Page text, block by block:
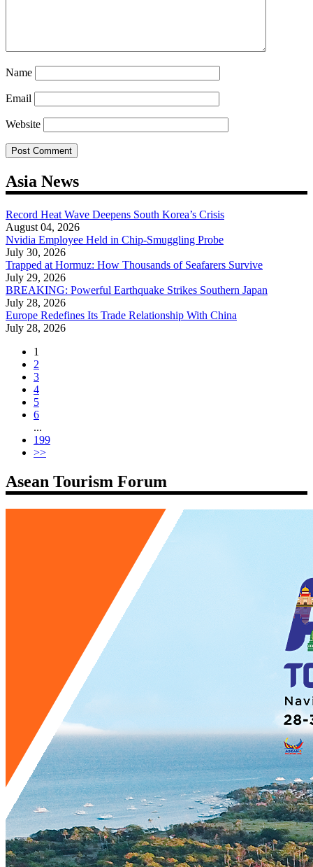
Name
Email
Website
Asia News
Record Heat Wave Deepens South Korea’s Crisis
August 04, 2026
Nvidia Employee Held in Chip-Smuggling Probe
July 30, 2026
Trapped at Hormuz: How Thousands of Seafarers Survive
July 29, 2026
BREAKING: Powerful Earthquake Strikes Southern Japan
July 28, 2026
Europe Redefines Its Trade Relationship With China
July 28, 2026
1
2
3
4
5
6
...
199
>>
Asean Tourism Forum